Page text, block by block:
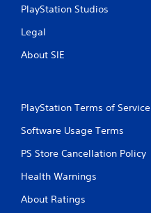
PlayStation Studios
Legal
About SIE
PlayStation Terms of Service
Software Usage Terms
PS Store Cancellation Policy
Health Warnings
About Ratings